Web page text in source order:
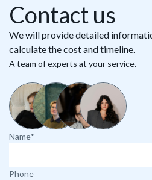
Contact us
We will provide detailed
calculate the cost and timeline.
A team of experts at your service.
Name*
Phone